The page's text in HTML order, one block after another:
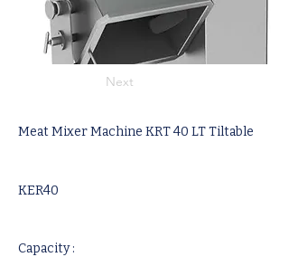
Next
Meat Mixer Machine KRT 40 LT Tiltable
KER40
Capacity :